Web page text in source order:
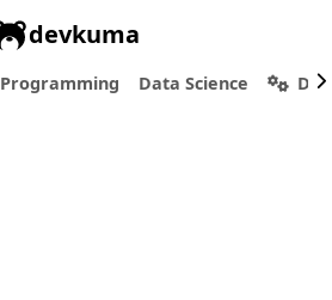
devkuma
Programming Data Science